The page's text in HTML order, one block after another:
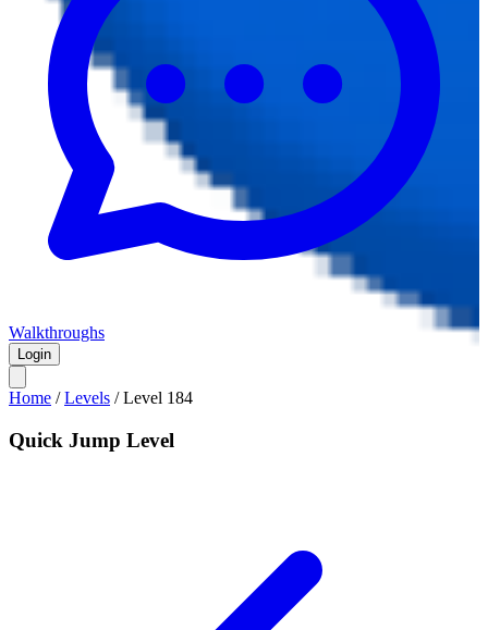
Walkthroughs
Login
Home /Levels /Level 184
Quick Jump Level